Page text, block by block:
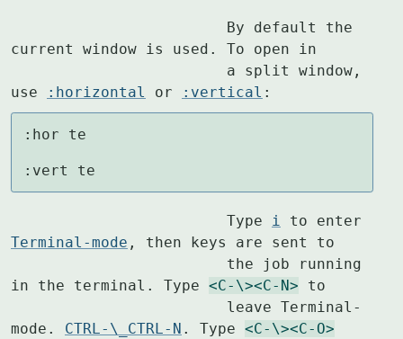
current window is used. To open in
use
:horizontal or :vertical :
:hor te
:vert te
			Type
i
Terminal-mode , then keys are sent to
in the terminal. Type <C-\><C-N> to
mode. CTRL-\_CTRL-N . Type <C-\><C-O>